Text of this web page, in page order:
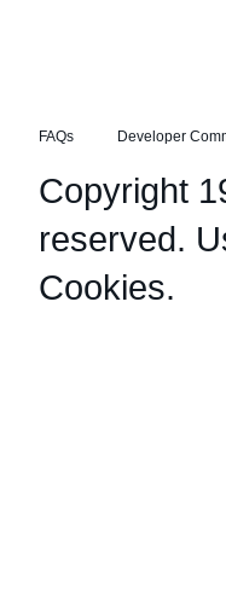
FAQs Developer
Copyright
reserved.
Cookies.